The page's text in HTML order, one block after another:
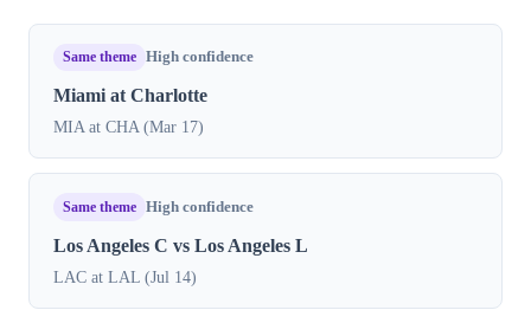
Same theme High confidence
Miami at Charlotte
MIA at CHA (Mar 17)
Same theme High confidence
Los Angeles C vs Los Angeles L
LAC at LAL (Jul 14)